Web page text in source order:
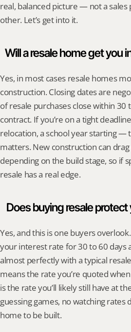
real, balanced picture — not a
other. Let’s get into it.
Will a resale home get you
Yes, in most cases resale homes
construction. Closing dates are
of resale purchases close within 30
contract. If you’re on a tight
relocation, a school year starting —
matters. New construction can
depending on the build stage, so if
resale has a real edge.
Does buying resale
Yes, and this is one buyers
your interest rate for 30 to 60 days
almost perfectly with a typical
means the rate you’re quoted
is the rate you’ll likely still have at
guessing games, no watching
home to be built.